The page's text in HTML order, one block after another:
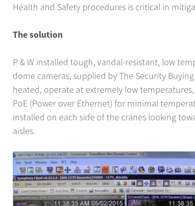
Health and Safety procedures is critical in
The solution
P & W installed tough, vandal-resistant, low
dome cameras, supplied by The Security
heated, operate at extremely low
PoE (Power over Ethernet) for minimal
installed on each side of the cranes looking
aisles.